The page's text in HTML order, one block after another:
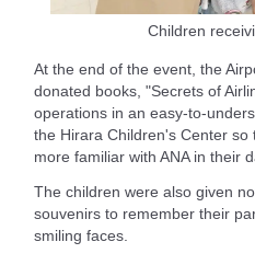
Children
At the end of the event, the
donated books, "Secrets of
operations in an easy-to-
the Hirara Children's Center so
more familiar with ANA in their
The children were also given
souvenirs to remember their
smiling faces.